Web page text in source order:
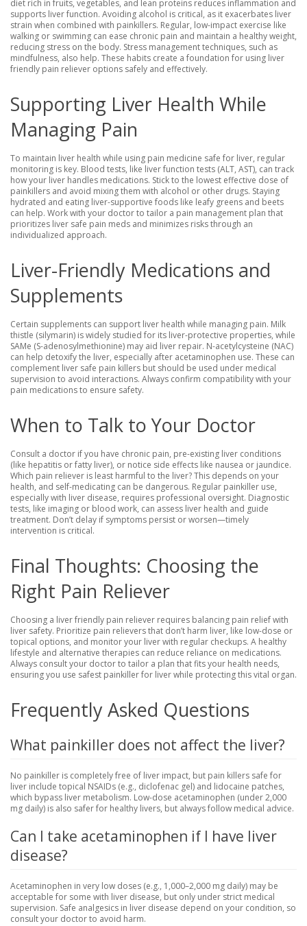
diet rich in fruits, vegetables, and lean proteins reduces inflammation and
supports liver function. Avoiding alcohol is critical, as it exacerbates liver
strain when combined with painkillers. Regular, low-impact exercise like
walking or swimming can ease chronic pain and maintain a healthy weight,
reducing stress on the body. Stress management techniques, such as
mindfulness, also help. These habits create a foundation for using liver
friendly pain reliever options safely and effectively.
Supporting Liver Health While
Managing Pain
To maintain liver health while using pain medicine safe for liver, regular
monitoring is key. Blood tests, like liver function tests (ALT, AST), can track
how your liver handles medications. Stick to the lowest effective dose of
painkillers and avoid mixing them with alcohol or other drugs. Staying
hydrated and eating liver-supportive foods like leafy greens and beets
can help. Work with your doctor to tailor a pain management plan that
prioritizes liver safe pain meds and minimizes risks through an
individualized approach.
Liver-Friendly Medications and
Supplements
Certain supplements can support liver health while managing pain. Milk
thistle (silymarin) is widely studied for its liver-protective properties, while
SAMe (S-adenosylmethionine) may aid liver repair. N-acetylcysteine (NAC)
can help detoxify the liver, especially after acetaminophen use. These can
complement liver safe pain killers but should be used under medical
supervision to avoid interactions. Always confirm compatibility with your
pain medications to ensure safety.
When to Talk to Your Doctor
Consult a doctor if you have chronic pain, pre-existing liver conditions
(like hepatitis or fatty liver), or notice side effects like nausea or jaundice.
Which pain reliever is least harmful to the liver? This depends on your
health, and self-medicating can be dangerous. Regular painkiller use,
especially with liver disease, requires professional oversight. Diagnostic
tests, like imaging or blood work, can assess liver health and guide
treatment. Don’t delay if symptoms persist or worsen—timely
intervention is critical.
Final Thoughts: Choosing the
Right Pain Reliever
Choosing a liver friendly pain reliever requires balancing pain relief with
liver safety. Prioritize pain relievers that don’t harm liver, like low-dose or
topical options, and monitor your liver with regular checkups. A healthy
lifestyle and alternative therapies can reduce reliance on medications.
Always consult your doctor to tailor a plan that fits your health needs,
ensuring you use safest painkiller for liver while protecting this vital organ.
Frequently Asked Questions
What painkiller does not affect the liver?
No painkiller is completely free of liver impact, but pain killers safe for
liver include topical NSAIDs (e.g., diclofenac gel) and lidocaine patches,
which bypass liver metabolism. Low-dose acetaminophen (under 2,000
mg daily) is also safer for healthy livers, but always follow medical advice.
Can I take acetaminophen if I have liver
disease?
Acetaminophen in very low doses (e.g., 1,000–2,000 mg daily) may be
acceptable for some with liver disease, but only under strict medical
supervision. Safe analgesics in liver disease depend on your condition, so
consult your doctor to avoid harm.